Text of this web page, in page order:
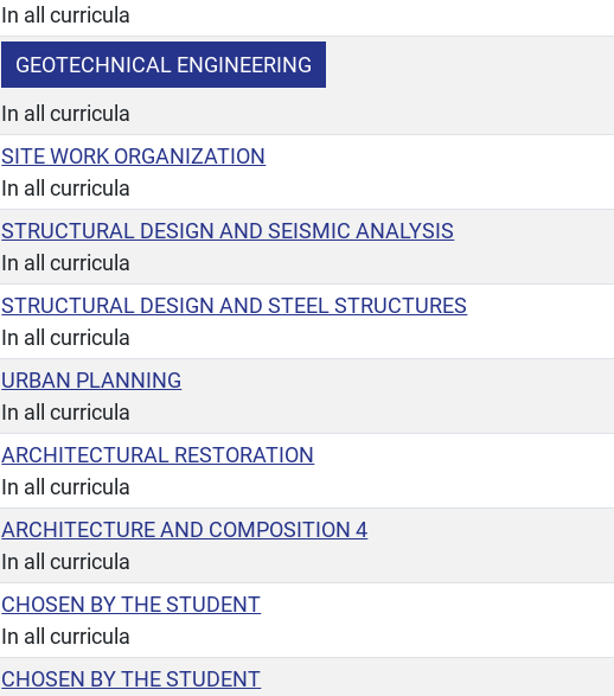
In all curricula
GEOTECHNICAL ENGINEERING
In all curricula
SITE WORK ORGANIZATION
In all curricula
STRUCTURAL DESIGN AND SEISMIC ANALYSIS
In all curricula
STRUCTURAL DESIGN AND STEEL STRUCTURES
In all curricula
URBAN PLANNING
In all curricula
ARCHITECTURAL RESTORATION
In all curricula
ARCHITECTURE AND COMPOSITION 4
In all curricula
CHOSEN BY THE STUDENT
In all curricula
CHOSEN BY THE STUDENT